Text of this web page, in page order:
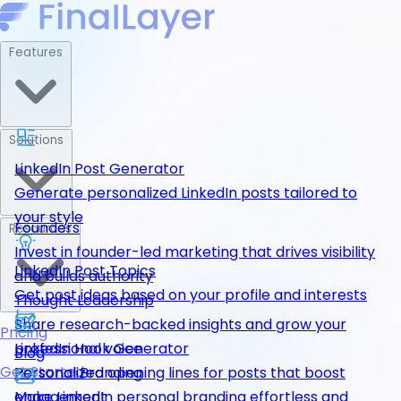
LinkedIn Post Generator
Generate personalized LinkedIn posts tailored to
your style
LinkedIn Post Topics
Get post ideas based on your profile and interests
LinkedIn Hook Generator
Personalized opening lines for posts that boost
Founders
Invest in founder-led marketing that drives visibility
and builds authority
Thought Leadership
Share research-backed insights and grow your
professional voice
Personal Branding
Resources
Blog
Pricing
Get Started